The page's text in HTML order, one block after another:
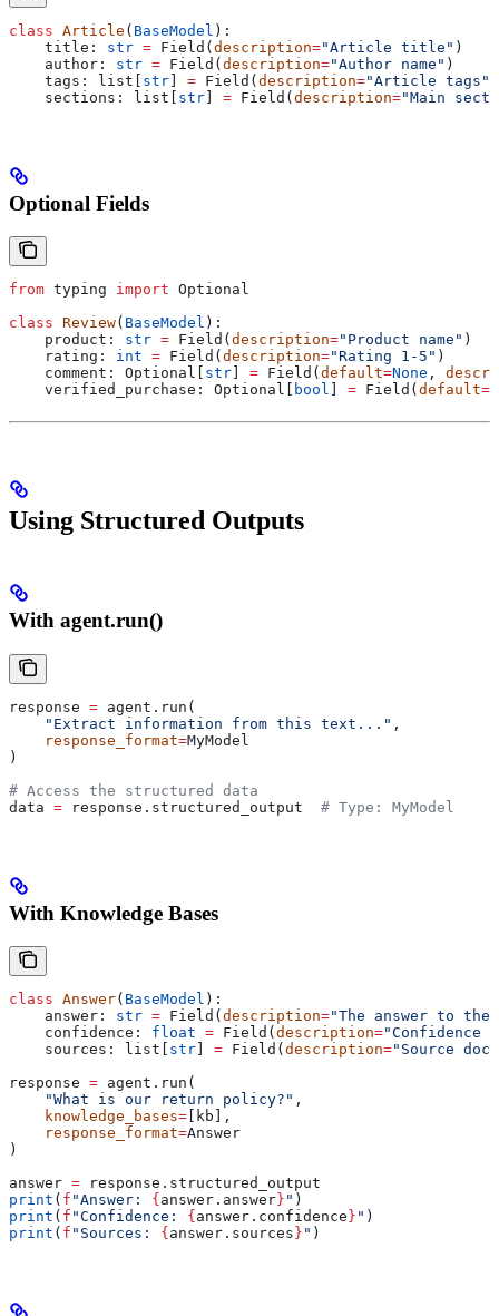
class Article ( BaseModel ):
    title:
str = Field( description="Article title" )
    author:
str = Field( description="Author name" )
    tags: list[
str = Field( description="Article tags"
    sections: list[
str = Field( description="Main
Optional Fields
from typing import Optional
class Review( BaseModel ):
    product:
str = Field( description="Product name" )
    rating:
int = Field( description="Rating 1-5" )
    comment: Optional[
str = Field( default=None ,
    verified_purchase: Optional[
bool = Field( default=
Using Structured Outputs
With agent.run()
response = agent.run(
    "Extract information from this text..."
,
    response_format
=MyModel
)
# Access the structured data
data = response.structured_output # Type: MyModel
With Knowledge Bases
class Answer( BaseModel ):
    answer:
str = Field( description="The answer to the
    confidence:
float = Field( description="Confidence
    sources: list[
str = Field( description="Source
response = agent.run(
    "What is our return policy?"
,
    knowledge_bases
= [kb],
    response_format
=Answer
)
answer = response.structured_output
print ( f "Answer: { answer.answer } " )
print ( f "Confidence: { answer.confidence } " )
print ( f "Sources: { answer.sources } " )